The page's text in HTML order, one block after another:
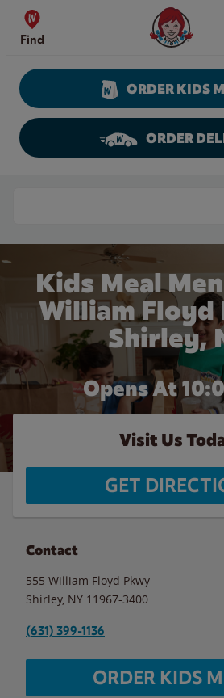
Skip to content
Find
Wendy's
ORDER KIDS
ORDER
Kids Meal
William Floyd
Shirley,
Opens At
Visit Us
GET
Contact
555 William Floyd Pkwy
Shirley, NY 11967-3400
(631) 399-1136
ORDER KIDS